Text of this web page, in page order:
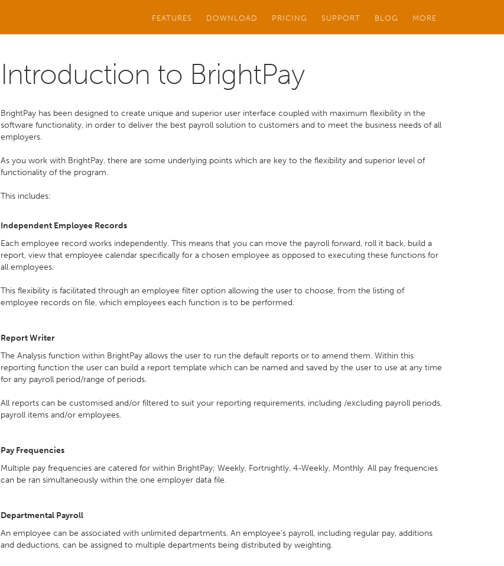
FEATURES DOWNLOAD PRICING SUPPORT BLOG MORE
Introduction to BrightPay
BrightPay has been designed to create unique and superior user interface coupled with maximum flexibility in the
software functionality, in order to deliver the best payroll solution to customers and to meet the business needs of all
employers.
As you work with BrightPay, there are some underlying points which are key to the flexibility and superior level of
functionality of the program.
This includes:
Independent Employee Records
Each employee record works independently. This means that you can move the payroll forward, roll it back, build a
report, view that employee calendar specifically for a chosen employee as opposed to executing these functions for
all employees.
This flexibility is facilitated through an employee filter option allowing the user to choose, from the listing of
employee records on file, which employees each function is to be performed.
Report Writer
The Analysis function within BrightPay allows the user to run the default reports or to amend them. Within this
reporting function the user can build a report template which can be named and saved by the user to use at any time
for any payroll period/range of periods.
All reports can be customised and/or filtered to suit your reporting requirements, including /excluding payroll periods,
payroll items and/or employees.
Pay Frequencies
Multiple pay frequencies are catered for within BrightPay; Weekly, Fortnightly, 4-Weekly, Monthly. All pay frequencies
can be ran simultaneously within the one employer data file.
Departmental Payroll
An employee can be associated with unlimited departments. An employee’s payroll, including regular pay, additions
and deductions, can be assigned to multiple departments being distributed by weighting.